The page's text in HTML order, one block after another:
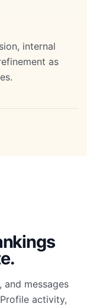
internal
as
and messages
activity,